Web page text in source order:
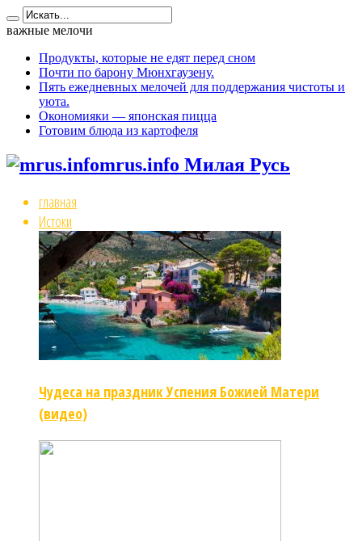
важные мелочи
Продукты, которые не едят перед сном
Почти по барону Мюнхгаузену.
Пять ежедневных мелочей для поддержания чистоты и
уюта.
Окономияки — японская пицца
Готовим блюда из картофеля
mrus.info Милая Русь
главная
Истоки
Чудеса на праздник Успения Божией Матери
(видео)